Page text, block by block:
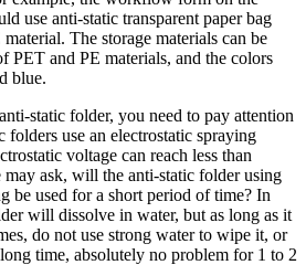
use anti-static transparent paper bag
The storage materials can be
PET and PE materials, and the colors
blue.
static folder, you need to pay attention
folders use an electrostatic spraying
voltage can reach less than
may ask, will the anti-static folder using
be used for a short period of time? In
will dissolve in water, but as long as it
do not use strong water to wipe it, or
time, absolutely no problem for 1 to 2